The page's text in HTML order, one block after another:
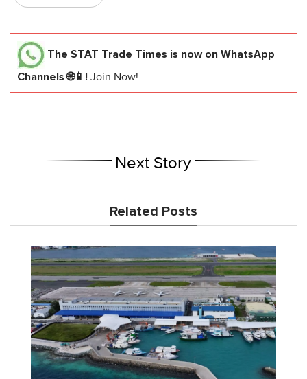
The STAT Trade Times is now on WhatsApp
Channels 🌐📱! Join Now!
Next Story
Related Posts